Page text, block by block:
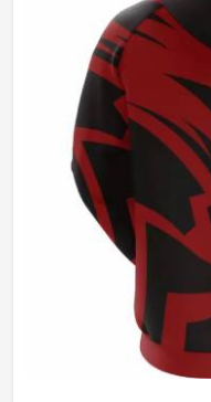
Fabric
Quality
Printing